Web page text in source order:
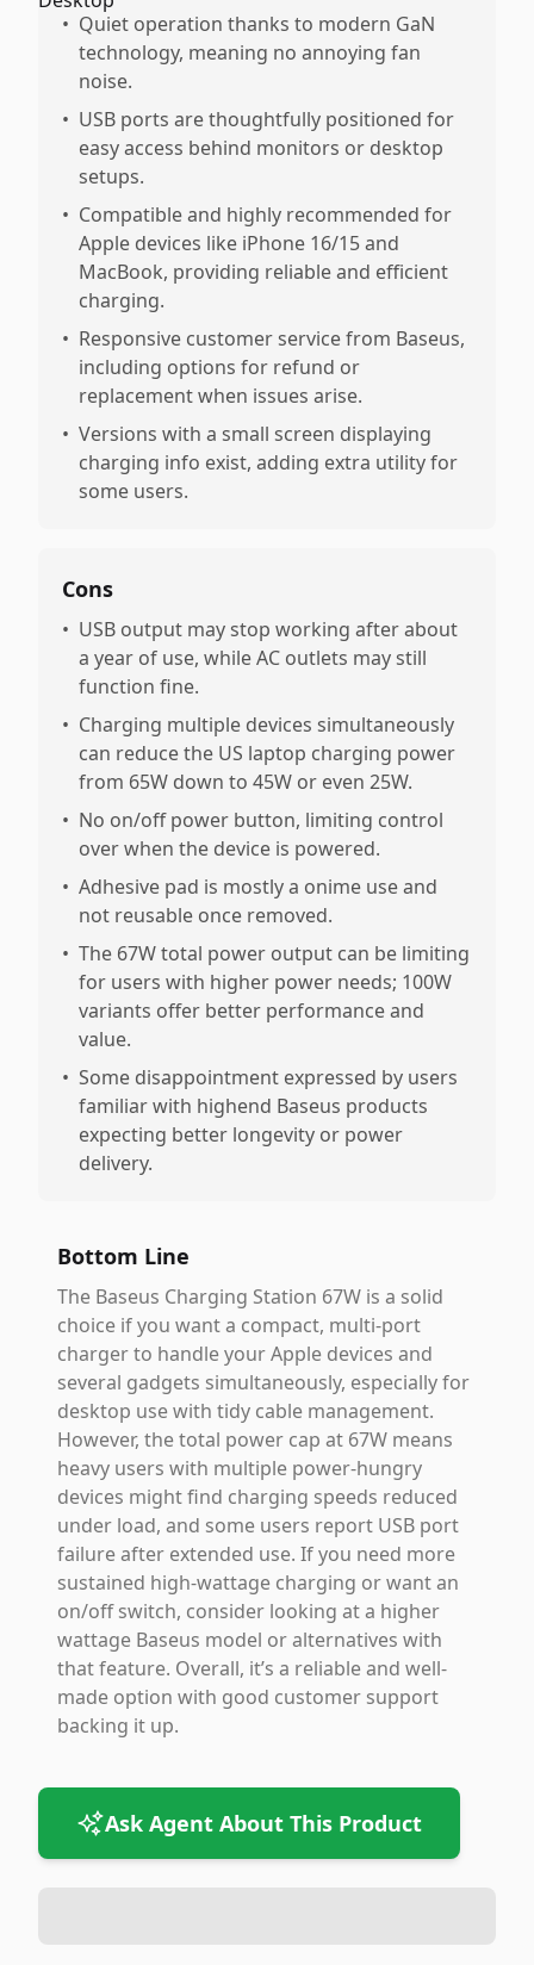
• Quiet operation thanks to modern GaN
technology, meaning no annoying fan
noise.
• USB ports are thoughtfully positioned for
easy access behind monitors or desktop
setups.
• Compatible and highly recommended for
Apple devices like iPhone 16/15 and
MacBook, providing reliable and efficient
charging.
• Responsive customer service from Baseus,
including options for refund or
replacement when issues arise.
• Versions with a small screen displaying
charging info exist, adding extra utility for
some users.
Cons
• USB output may stop working after about
a year of use, while AC outlets may still
function fine.
• Charging multiple devices simultaneously
can reduce the US laptop charging power
from 65W down to 45W or even 25W.
• No on/off power button, limiting control
over when the device is powered.
• Adhesive pad is mostly a onime use and
not reusable once removed.
• The 67W total power output can be limiting
for users with higher power needs; 100W
variants offer better performance and
value.
• Some disappointment expressed by users
familiar with highend Baseus products
expecting better longevity or power
delivery.
Bottom Line
The Baseus Charging Station 67W is a solid
choice if you want a compact, multi-port
charger to handle your Apple devices and
several gadgets simultaneously, especially for
desktop use with tidy cable management.
However, the total power cap at 67W means
heavy users with multiple power-hungry
devices might find charging speeds reduced
under load, and some users report USB port
failure after extended use. If you need more
sustained high-wattage charging or want an
on/off switch, consider looking at a higher
wattage Baseus model or alternatives with
that feature. Overall, it’s a reliable and well-
made option with good customer support
backing it up.
Ask Agent About This Product